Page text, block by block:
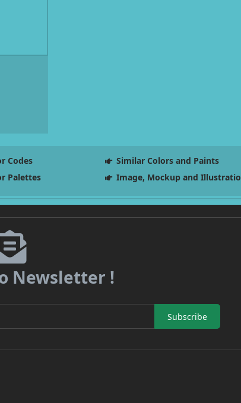
Codes
Similar Colors and Paints
Palettes Image, Mockup and
Newsletter !
Subscribe